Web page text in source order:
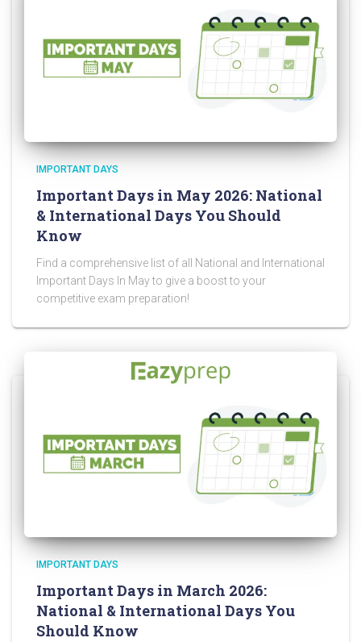
IMPORTANT DAYS
Important Days in May 2026: National
& International Days You Should
Know
Find a comprehensive list of all National and International
Important Days In May to give a boost to your
competitive exam preparation!
IMPORTANT DAYS
Important Days in March 2026:
National & International Days You
Should Know